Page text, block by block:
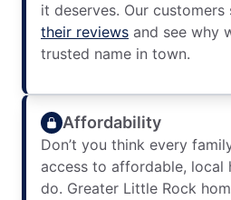
it deserves. Our customers
their reviews and see why
trusted name in town.
Affordability
Don’t you think every
access to affordable, local
do. Greater Little Rock